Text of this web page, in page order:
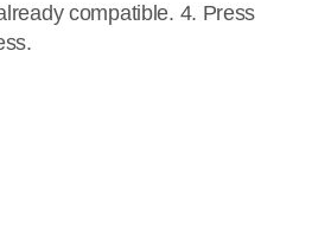
compatible. 4. Press